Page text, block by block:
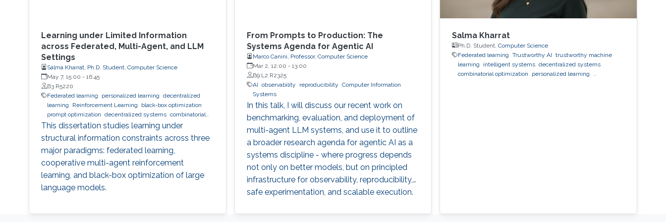
Learning under Limited Information
across Federated, Multi-Agent, and LLM
Settings
Salma Kharrat, Ph.D. Student, Computer Science
May 7, 15:00 - 16:45
B3 R5220
Federated learning
personalized learning decentralized
learning
Reinforcement Learning
black-box optimization
prompt optimization decentralized systems combinatorial
optimization observability inference Trustworthy AI
This dissertation studies learning under
structural information constraints across three
major paradigms: federated learning,
cooperative multi-agent reinforcement
learning, and black-box optimization of large
language models.
From Prompts to Production: The
Systems Agenda for Agentic AI
Marco Canini, Professor, Computer Science
Mar 2, 12:00 - 13:00
B9 L2 R2325
AI observability reproducibility Computer Information
Systems
In this talk, I will discuss our recent work on
benchmarking, evaluation, and deployment of
multi-agent LLM systems, and use it to outline
a broader research agenda for agentic AI as a
systems discipline - where progress depends
not only on better models, but on principled
infrastructure for observability, reproducibility,
safe experimentation, and scalable execution.
Salma Kharrat
Ph.D. Student,Computer Science
Federated learning
Trustworthy AI
trustworthy machine
learning
intelligent systems decentralized systems
combinatorial optimization
personalized learning